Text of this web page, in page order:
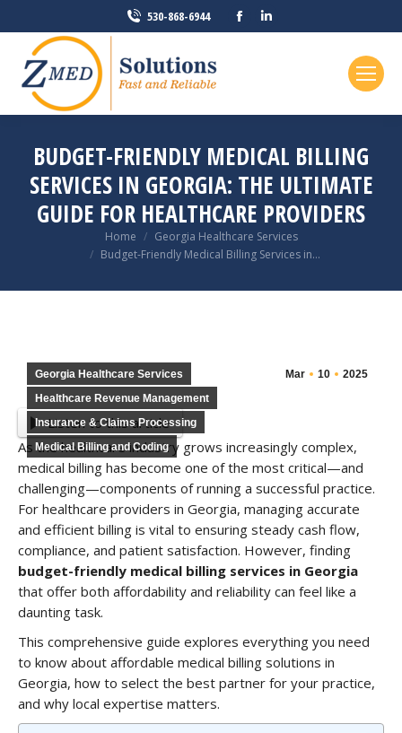
530-868-6944
Facebook
BUDGET-FRIENDLY MEDICAL BILLING
SERVICES IN GEORGIA: THE ULTIMATE
GUIDE FOR HEALTHCARE PROVIDERS
Home
Georgia Healthcare Services
Budget-Friendly Medical Billing Services in…
Mar 10 2025
Georgia Healthcare Services
Healthcare Revenue Management
Insurance & Claims Processing
Medical Billing and Coding
Listen to this article
As the healthcare industry grows increasingly complex,
medical billing has become one of the most critical—and
challenging—components of running a successful practice.
For healthcare providers in Georgia, managing accurate
and efficient billing is vital to ensuring steady cash flow,
compliance, and patient satisfaction. However, finding
budget-friendly medical billing services in Georgia
that offer both affordability and reliability can feel like a
daunting task.
This comprehensive guide explores everything you need
to know about affordable medical billing solutions in
Georgia, how to select the best partner for your practice,
and why local expertise matters.